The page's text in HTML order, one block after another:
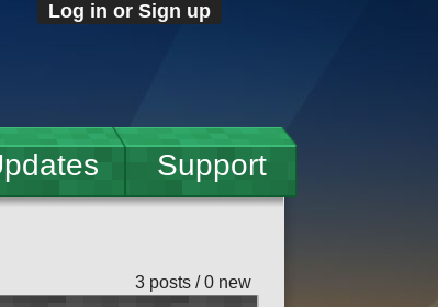
Log in or Sign up
Support
3 posts / 0 new